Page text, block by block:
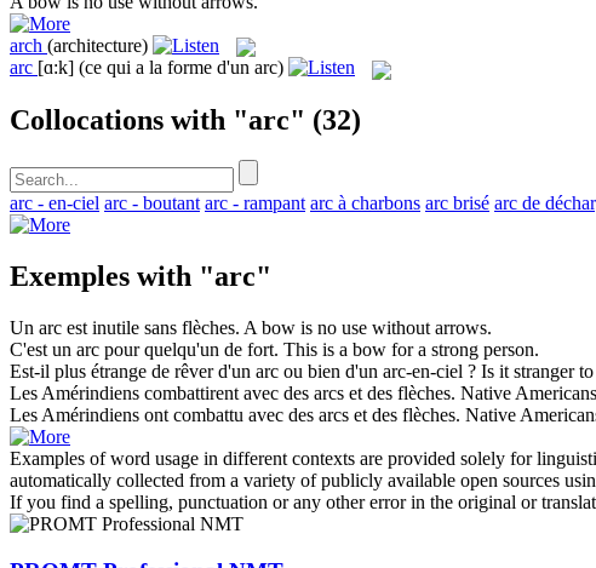
arch (architecture)
arc [ɑ:k] (ce qui a la forme d'un arc)
Collocations with "arc" (32)
arc - en-ciel arc - boutant arc - rampant arc à charbons arc brisé arc de
Exemples with "arc"
Un arc est inutile sans flèches. A bow is no use without arrows.
C'est un arc pour quelqu'un de fort. This is a bow for a strong person.
Est-il plus étrange de rêver d'un arc ou bien d'un arc-en-ciel ? Is it stranger
Les Amérindiens combattirent avec des arcs et des flèches. Native
Les Amérindiens ont combattu avec des arcs et des flèches. Native
Examples of word usage in different contexts are provided solely for
automatically collected from a variety of publicly available open sources
If you find a spelling, punctuation or any other error in the original or